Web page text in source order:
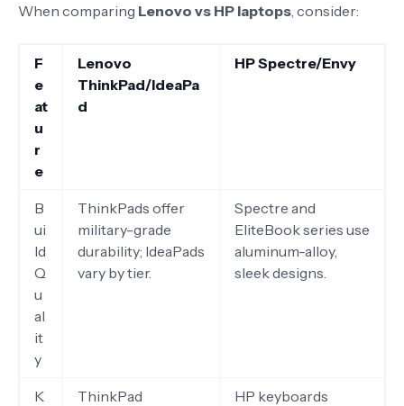
When comparing Lenovo vs HP laptops , consider:
F
e
at
u
r
e
Lenovo
ThinkPad/IdeaPa
d
HP Spectre/Envy
B
ui
ld
Q
u
al
it
y
ThinkPads offer
military-grade
durability; IdeaPads
vary by tier.
Spectre and
EliteBook series use
aluminum-alloy,
sleek designs.
K
ThinkPad
HP keyboards